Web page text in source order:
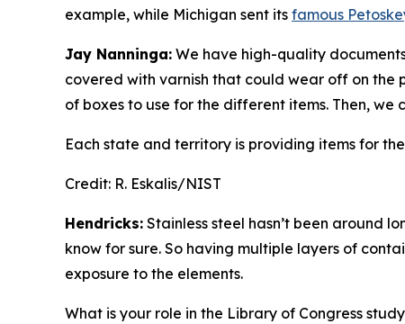
example, while Michigan sent its famous
Jay Nanninga: We have high-quality
covered with varnish that could wear off on the
of boxes to use for the different items. Then,
Each state and territory is providing items for
Credit: R. Eskalis/NIST
Hendricks: Stainless steel hasn’t been around
know for sure. So having multiple layers of
exposure to the elements.
What is your role in the Library of Congress